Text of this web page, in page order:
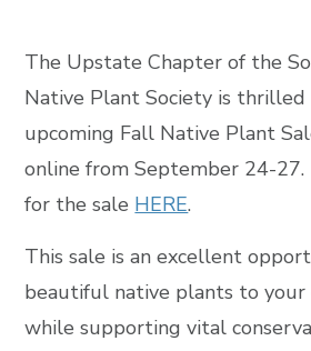
The Upstate Chapter of the
Native Plant Society is thrilled
upcoming Fall Native Plant
online from September 24-
for the sale HERE.
This sale is an excellent
beautiful native plants to your
while supporting vital